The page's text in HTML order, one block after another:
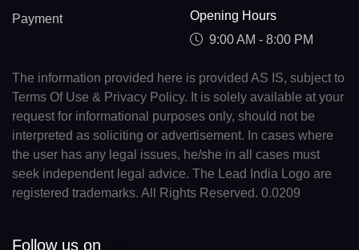
Payment
Opening Hours
9:00 AM - 8:00 PM
The information provided here is provided AS IS, subject to
Terms Of Use & Privacy Policy. It is solely available at your
request for informational purposes only, should not be
interpreted as soliciting or advertisement. In cases where
the user has any legal issues, he/she in all cases must
seek independent legal advice. The Lead India Logo are
registered trademarks. All Rights Reserved. 0.0209
Follow us on